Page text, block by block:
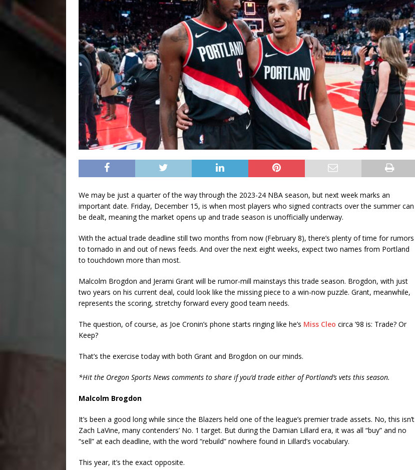
We may be just a quarter of the way through the 2023-24 NBA season, but next week marks an
important date. Friday, December 15, is when most players who signed contracts over the summer can
be dealt, meaning the market opens up and trade season is unofficially underway.
With the actual trade deadline still two months from now (February 8), there’s plenty of time for rumors
to tornado in and out of news feeds. And over the next eight weeks, expect two names from Portland
to touchdown more than most.
Malcolm Brogdon and Jerami Grant will be rumor-mill mainstays this trade season. Brogdon, with just
two years on his current deal, could look like the missing piece to a win-now puzzle. Grant, meanwhile,
represents the scoring, stretchy forward every good team needs.
The question, of course, as Joe Cronin’s phone starts ringing like he’s Miss Cleo circa ’98 is: Trade? Or
Keep?
That’s the exercise today with both Grant and Brogdon on our minds.
*Hit the Oregon Sports News comments to share if you’d trade either of Portland’s vets this season.
Malcolm Brogdon
It’s been a good long while since the Blazers held one of the league’s premier trade assets. No, this isn’t
Zach LaVine, many contenders’ No. 1 target. But during the Damian Lillard era, it was all “buy” and no
“sell” at each deadline, with the word “rebuild” nowhere found in Lillard’s vocabulary.
This year, it’s the exact opposite.